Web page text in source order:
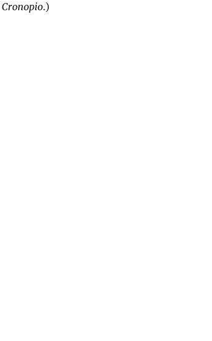
Cronopio.)